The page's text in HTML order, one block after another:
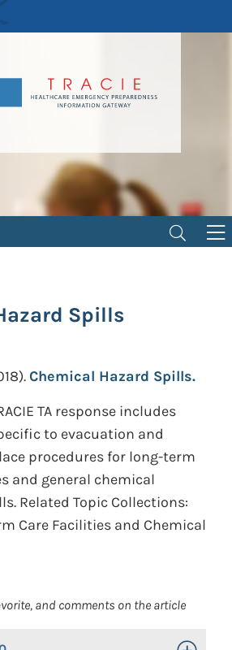
Spills
Chemical Hazard Spills.
TA response includes
to evacuation and
procedures for long-term
and general chemical
Related Topic Collections:
Care Facilities and Chemical
and comments on the article